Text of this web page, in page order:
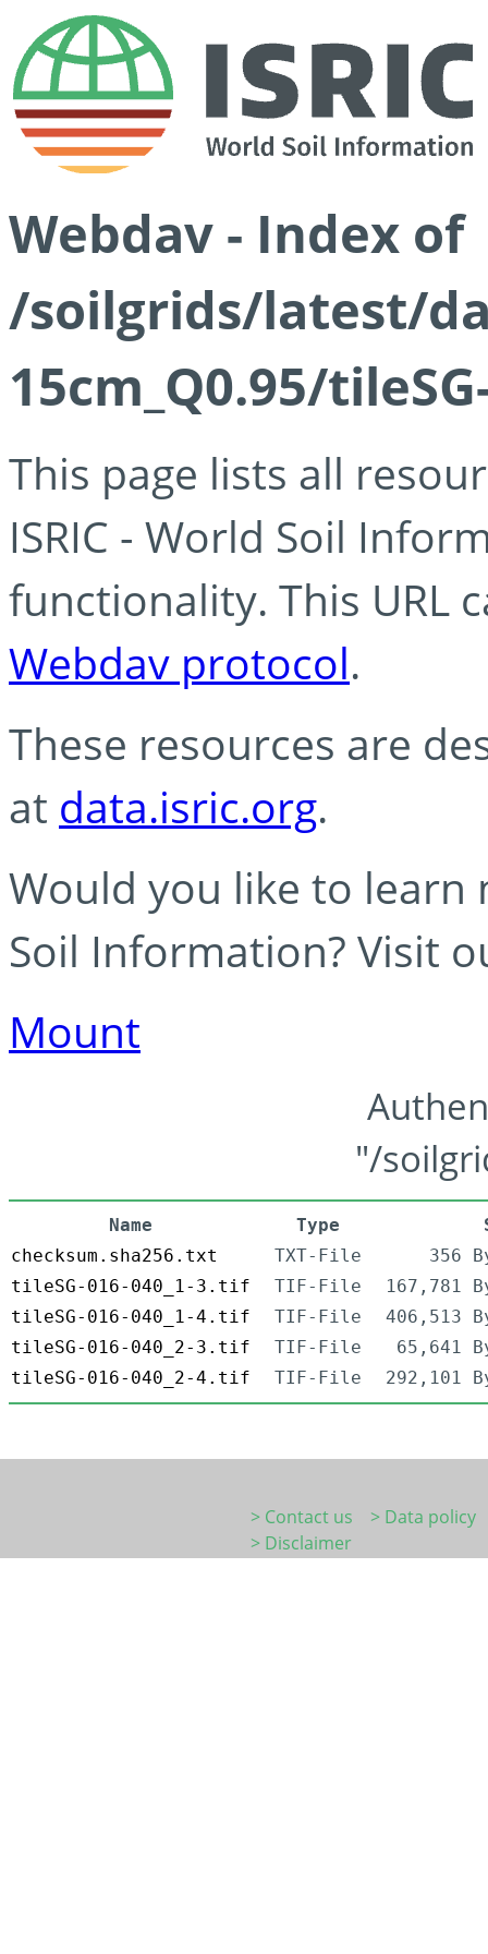
Webdav - Index of
/soilgrids/latest/
15cm_Q0.95/
This page lists all
ISRIC - World Soil
functionality. This URL
Webdav protocol.
These resources are
at data.isric.org.
Would you like to learn
Soil Information? Visit
Mount
"/
Name Type
checksum.sha256.txt
TXT-File
356
tileSG-016-040_1-3.tif
TIF-File
167,781
tileSG-016-040_1-4.tif
TIF-File
406,513
tileSG-016-040_2-3.tif
TIF-File
65,641
tileSG-016-040_2-4.tif
TIF-File 292,101
> Contact us
> Data policy
> Disclaimer